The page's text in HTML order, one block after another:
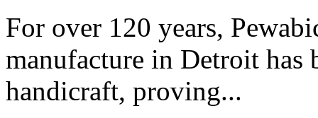
For over 120 years,
manufacture in Detroit has
handicraft, proving...